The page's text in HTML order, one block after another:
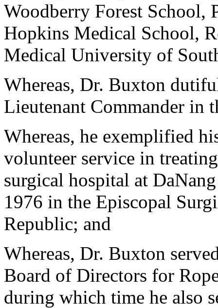
Woodberry Forest School,
Hopkins Medical School,
Medical University of
Whereas, Dr. Buxton
Lieutenant Commander in
Whereas, he exemplified
volunteer service in
surgical hospital at
1976 in the Episcopal
Republic; and
Whereas, Dr. Buxton
Board of Directors for
during which time he also